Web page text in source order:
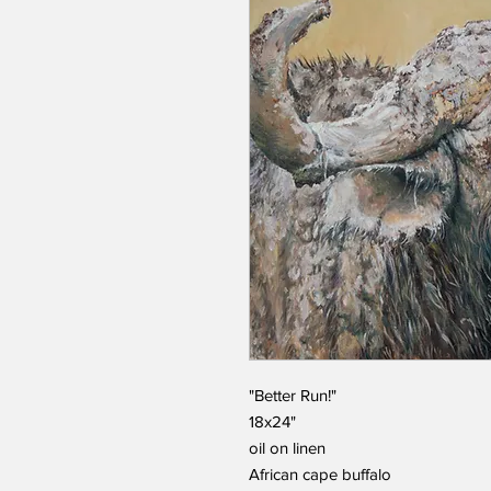
"Better Run!"
18x24"
oil on linen
African cape buffalo